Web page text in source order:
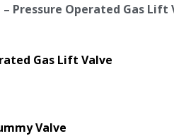
Pressure Operated Gas Lift
Gas Lift Valve
Valve